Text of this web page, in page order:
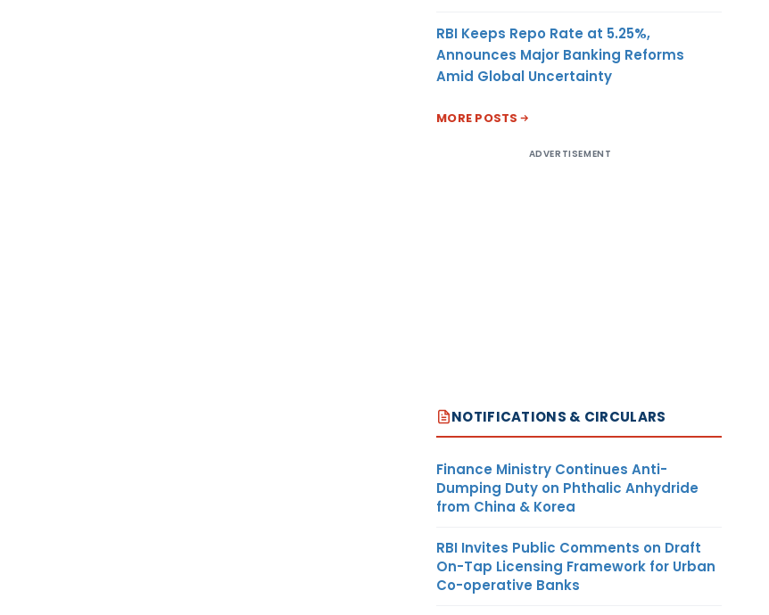
RBI Keeps Repo Rate at 5.25%,
Announces Major Banking Reforms
Amid Global Uncertainty
MORE POSTS
ADVERTISEMENT
NOTIFICATIONS & CIRCULARS
Finance Ministry Continues Anti-
Dumping Duty on Phthalic Anhydride
from China & Korea
RBI Invites Public Comments on Draft
On-Tap Licensing Framework for Urban
Co-operative Banks